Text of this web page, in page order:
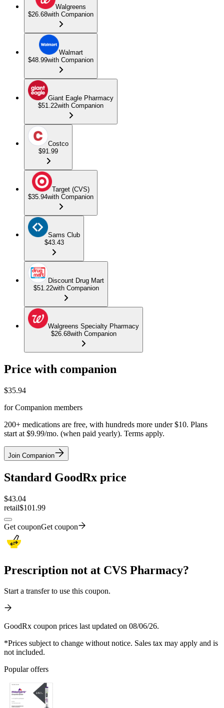
Walgreens
$26.68with Companion
Walmart
$48.99with Companion
Giant Eagle Pharmacy
$51.22with Companion
Costco
$91.99
Target (CVS)
$35.94with Companion
Sams Club
$43.43
Discount Drug Mart
$51.22with Companion
Walgreens Specialty Pharmacy
$26.68with Companion
Price with companion
$35.94
for Companion members
200+ medications are free, with hundreds more under $10. Plans
start at $9.99/mo. (when paid yearly). Terms apply.
Join Companion
Standard GoodRx price
$43.04
retail$101.99
Get couponGet coupon
Prescription not at CVS Pharmacy?
Start a transfer to use this coupon.
GoodRx coupon prices last updated on 08/06/26.
*Prices subject to change without notice. Sales tax may apply and is
not included.
Popular offers